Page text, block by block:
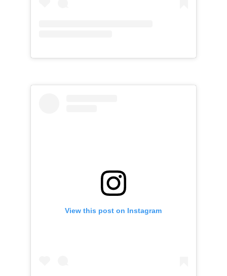
View this post on Instagram